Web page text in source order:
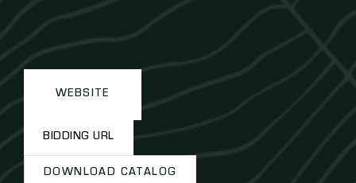
WEBSITE
BIDDING URL
DOWNLOAD CATALOG